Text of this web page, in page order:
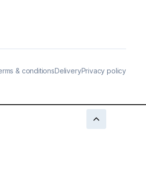
& conditionsDeliveryPrivacy policy